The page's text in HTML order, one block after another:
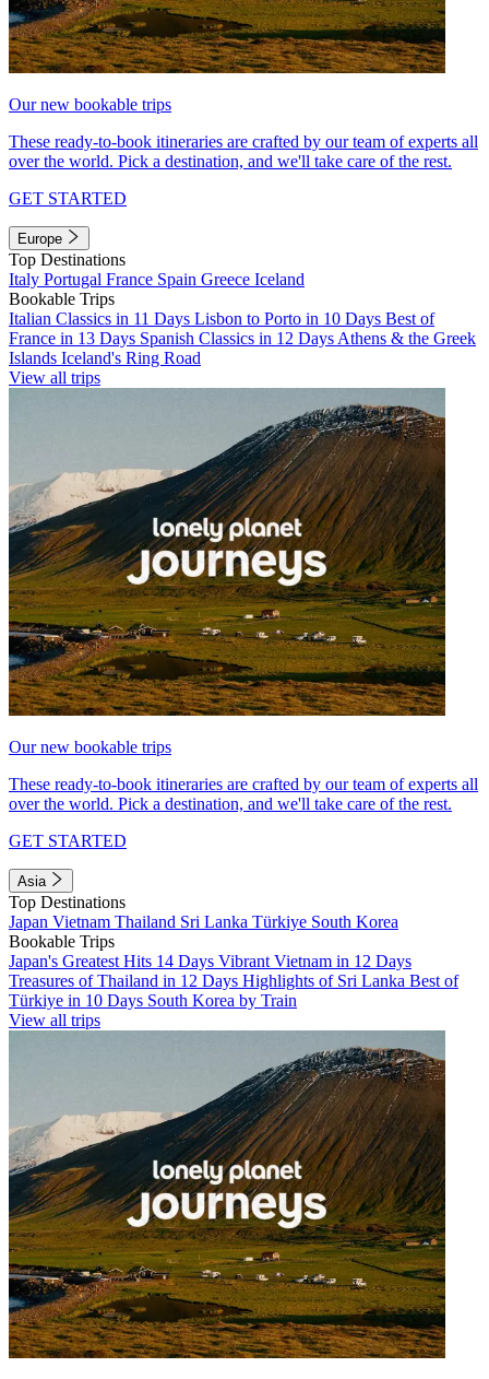
Our new bookable trips
These ready-to-book itineraries are crafted by our team of experts all
over the world. Pick a destination, and we'll take care of the rest.
GET STARTED
Europe
Top Destinations
Italy Portugal France Spain Greece Iceland
Bookable Trips
Italian Classics in 11 Days Lisbon to Porto in 10 Days Best of
France in 13 Days Spanish Classics in 12 Days Athens & the Greek
Islands Iceland's Ring Road
View all trips
Our new bookable trips
These ready-to-book itineraries are crafted by our team of experts all
over the world. Pick a destination, and we'll take care of the rest.
GET STARTED
Asia
Top Destinations
Japan Vietnam Thailand Sri Lanka Türkiye South Korea
Bookable Trips
Japan's Greatest Hits 14 Days Vibrant Vietnam in 12 Days
Treasures of Thailand in 12 Days Highlights of Sri Lanka Best of
Türkiye in 10 Days South Korea by Train
View all trips